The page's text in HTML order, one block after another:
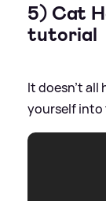
5) Cat
tutorial
It doesn't all
yourself into